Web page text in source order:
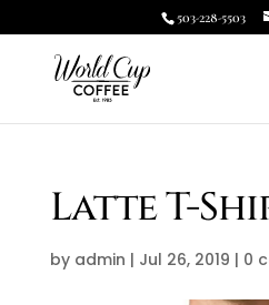
503-228-5503
Latte T-
by admin | Jul 26, 2019 | 0